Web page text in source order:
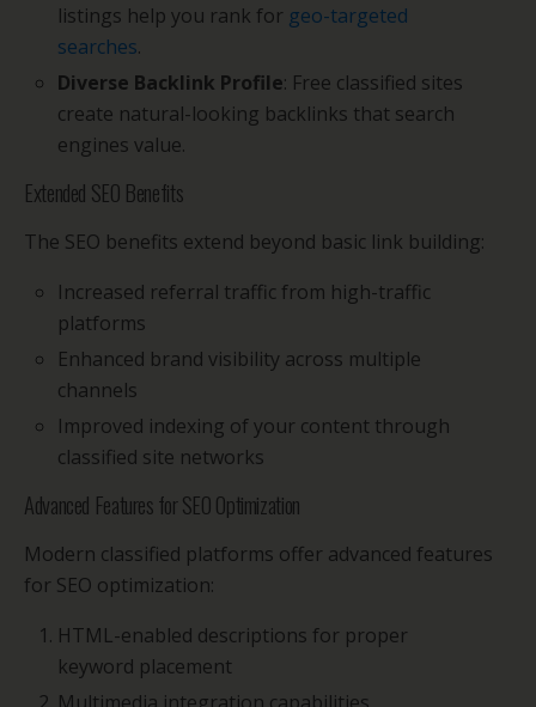
listings help you rank for geo-targeted
searches.
Diverse Backlink Profile: Free classified sites
create natural-looking backlinks that search
engines value.
Extended SEO Benefits
The SEO benefits extend beyond basic link building:
Increased referral traffic from high-traffic
platforms
Enhanced brand visibility across multiple
channels
Improved indexing of your content through
classified site networks
Advanced Features for SEO Optimization
Modern classified platforms offer advanced features
for SEO optimization:
HTML-enabled descriptions for proper
keyword placement